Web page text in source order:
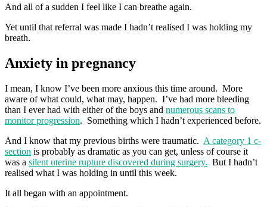
And all of a sudden I feel like I can breathe again.
Yet until that referral was made I hadn’t realised I was holding my
breath.
Anxiety in pregnancy
I mean, I know I’ve been more anxious this time around. More
aware of what could, what may, happen. I’ve had more bleeding
than I ever had with either of the boys and numerous scans to
monitor progression. Something which I hadn’t experienced before.
And I know that my previous births were traumatic. A category 1 c-
section is probably as dramatic as you can get, unless of course it
was a silent uterine rupture discovered during surgery. But I hadn’t
realised what I was holding in until this week.
It all began with an appointment.